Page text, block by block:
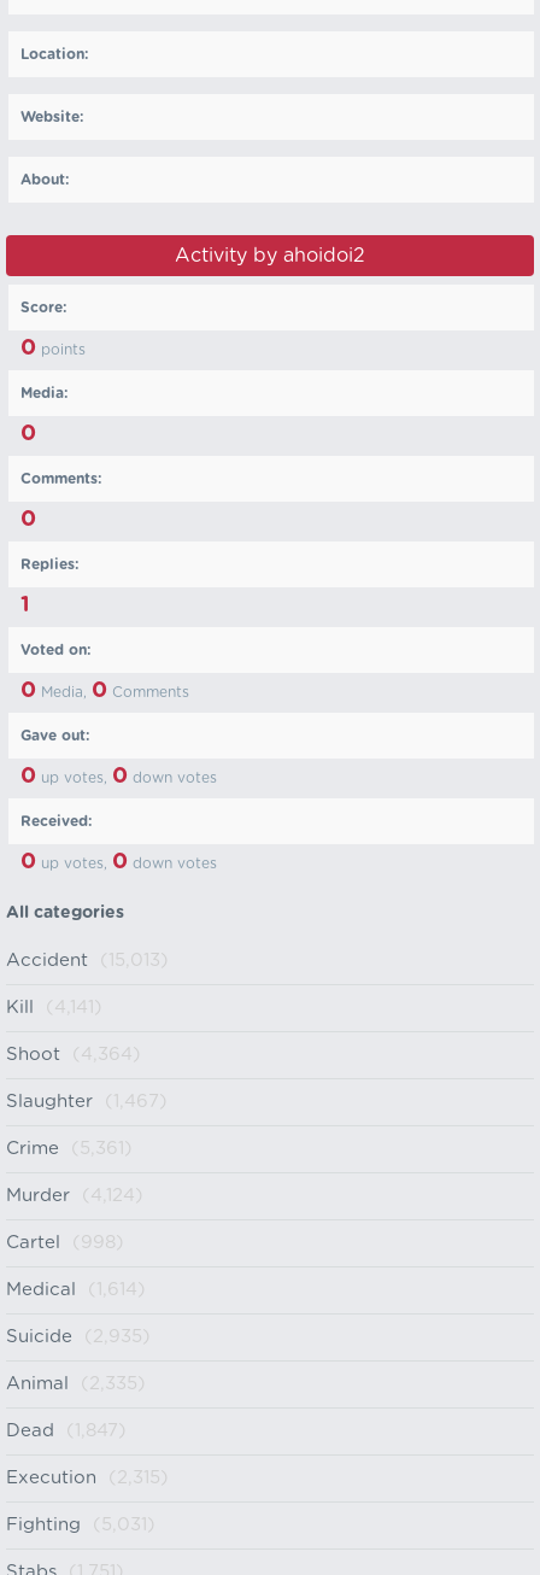
Location:
Website:
About:
Activity by ahoidoi2
Score:
0 points
Media:
0
Comments:
0
Replies:
1
Voted on:
0 Media, 0 Comments
Gave out:
0 up votes, 0 down votes
Received:
0 up votes, 0 down votes
All categories
Accident (15,013)
Kill (4,141)
Shoot (4,364)
Slaughter (1,467)
Crime (5,361)
Murder (4,124)
Cartel (998)
Medical (1,614)
Suicide (2,935)
Animal (2,335)
Dead (1,847)
Execution (2,315)
Fighting (5,031)